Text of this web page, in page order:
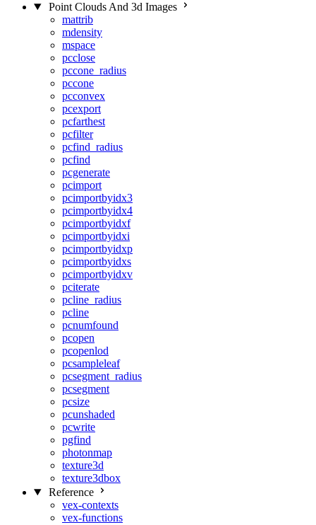
Point Clouds And 3d Images
mattrib
mdensity
mspace
pcclose
pccone_radius
pccone
pcconvex
pcexport
pcfarthest
pcfilter
pcfind_radius
pcfind
pcgenerate
pcimport
pcimportbyidx3
pcimportbyidx4
pcimportbyidxf
pcimportbyidxi
pcimportbyidxp
pcimportbyidxs
pcimportbyidxv
pciterate
pcline_radius
pcline
pcnumfound
pcopen
pcopenlod
pcsampleleaf
pcsegment_radius
pcsegment
pcsize
pcunshaded
pcwrite
pgfind
photonmap
texture3d
texture3dbox
Reference
vex-contexts
vex-functions